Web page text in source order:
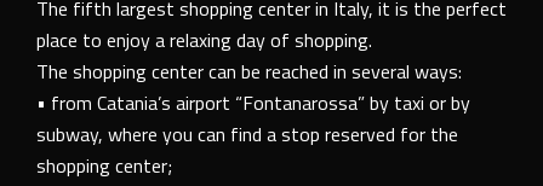
The fifth largest shopping center in Italy, it is the perfect
place to enjoy a relaxing day of shopping.
The shopping center can be reached in several ways:
• from Catania’s airport “Fontanarossa” by taxi or by
subway, where you can find a stop reserved for the
shopping center;